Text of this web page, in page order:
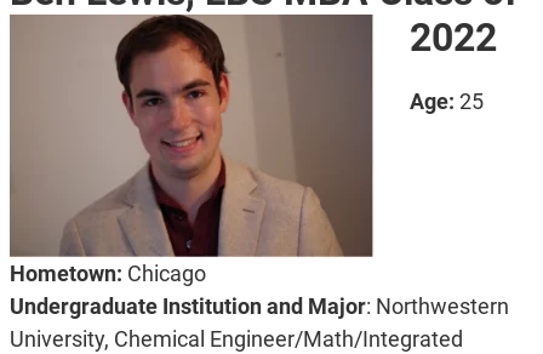
2022
Age: 25
Hometown: Chicago
Undergraduate Institution and Major: Northwestern
University, Chemical Engineer/Math/Integrated